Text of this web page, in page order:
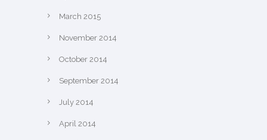
March 2015
November 2014
October 2014
September 2014
July 2014
April 2014